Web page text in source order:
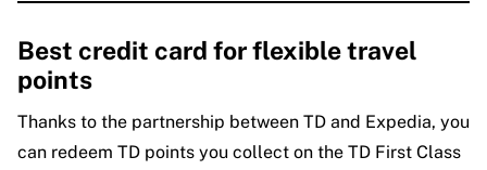
Best credit card for flexible travel
points
Thanks to the partnership between TD and Expedia, you
can redeem TD points you collect on the TD First Class